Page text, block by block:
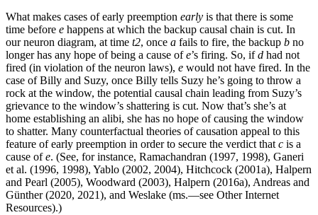
What makes cases of early preemption early is that there is some
time before e happens at which the backup causal chain is cut. In
our neuron diagram, at time t2, once a fails to fire, the backup b no
longer has any hope of being a cause ofe’s firing. So, ifd had not
fired (in violation of the neuron laws), e would not have fired. In the
case of Billy and Suzy, once Billy tells Suzy he’s going to throw a
rock at the window, the potential causal chain leading from Suzy’s
grievance to the window’s shattering is cut. Now that’s she’s at
home establishing an alibi, she has no hope of causing the window
to shatter. Many counterfactual theories of causation appeal to this
feature of early preemption in order to secure the verdict that c is a
cause ofe. (See, for instance, Ramachandran (1997, 1998), Ganeri
et al. (1996, 1998), Yablo (2002, 2004), Hitchcock (2001a), Halpern
and Pearl (2005), Woodward (2003), Halpern (2016a), Andreas and
Günther (2020, 2021), and Weslake (ms.—see Other Internet
Resources).)